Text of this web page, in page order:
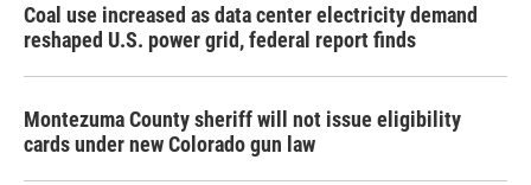
Coal use increased as data center electricity demand
reshaped U.S. power grid, federal report finds
Montezuma County sheriff will not issue eligibility
cards under new Colorado gun law